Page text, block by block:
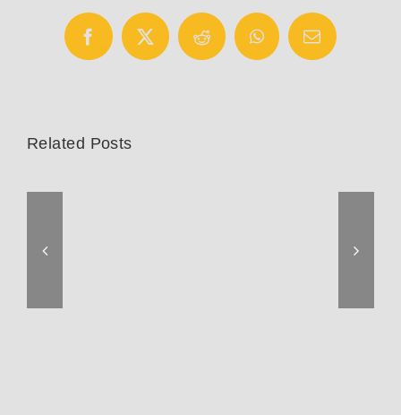
Facebook
X Reddit WhatsAppEmail
Related Posts